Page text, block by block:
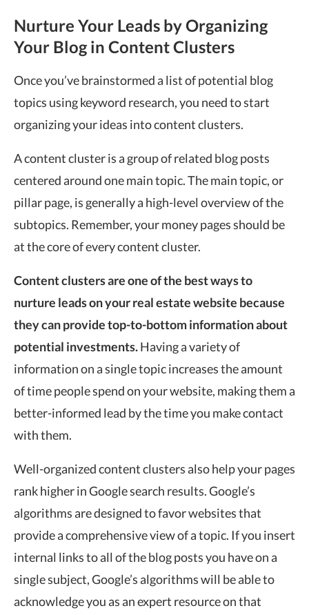
Nurture Your Leads by Organizing
Your Blog in Content Clusters
Once you’ve brainstormed a list of potential blog
topics using keyword research, you need to start
organizing your ideas into content clusters.
A content cluster is a group of related blog posts
centered around one main topic. The main topic, or
pillar page, is generally a high-level overview of the
subtopics. Remember, your money pages should be
at the core of every content cluster.
Content clusters are one of the best ways to
nurture leads on your real estate website because
they can provide top-to-bottom information about
potential investments.Having a variety of
information on a single topic increases the amount
of time people spend on your website, making them a
better-informed lead by the time you make contact
with them.
Well-organized content clusters also help your pages
rank higher in Google search results. Google’s
algorithms are designed to favor websites that
provide a comprehensive view of a topic. If you insert
internal links to all of the blog posts you have on a
single subject, Google’s algorithms will be able to
acknowledge you as an expert resource on that